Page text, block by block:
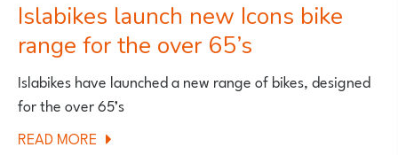
Islabikes launch new Icons bike
range for the over 65’s
Islabikes have launched a new range of bikes, designed
for the over 65’s
READ MORE ABOUT